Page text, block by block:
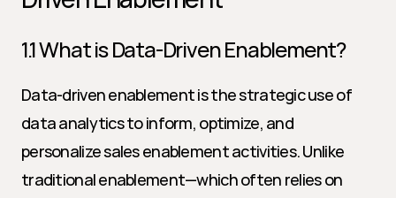
1.1 What is Data-Driven Enablement?
Data-driven enablement is the strategic use of
data analytics to inform, optimize, and
personalize sales enablement activities. Unlike
traditional enablement—which often relies on